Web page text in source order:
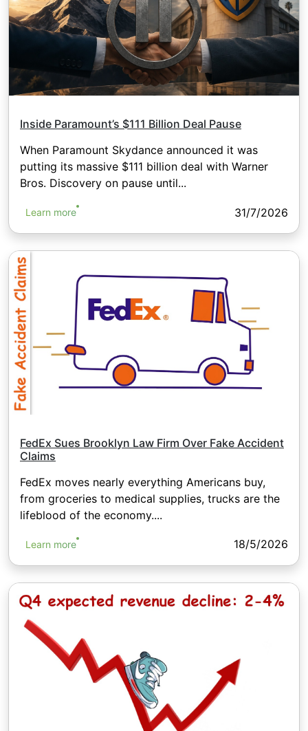
Inside Paramount’s $111 Billion Deal Pause
When Paramount Skydance announced it was
putting its massive $111 billion deal with Warner
Bros. Discovery on pause until...
Learn more 31/7/2026
FedEx Sues Brooklyn Law Firm Over Fake Accident
Claims
FedEx moves nearly everything Americans buy,
from groceries to medical supplies, trucks are the
lifeblood of the economy....
Learn more 18/5/2026